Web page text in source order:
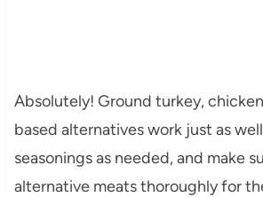
Absolutely! Ground turkey,
based alternatives work just as
seasonings as needed, and make
alternative meats thoroughly for